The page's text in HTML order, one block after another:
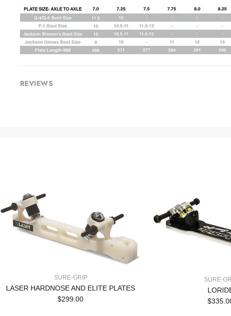
REVIEWS
SURE-GRIP
LASER HARDNOSE AND ELITE PLATES
$299.00
SURE-